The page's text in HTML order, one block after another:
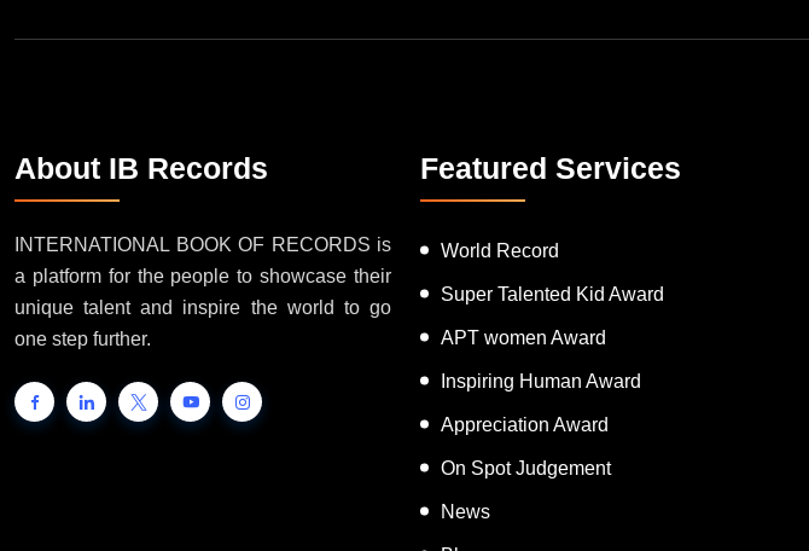
About IB Records
INTERNATIONAL BOOK OF RECORDS is
a platform for the people to showcase their
unique talent and inspire the world to go
one step further.
Featured Services
World Record
Super Talented Kid Award
APT women Award
Inspiring Human Award
Appreciation Award
On Spot Judgement
News